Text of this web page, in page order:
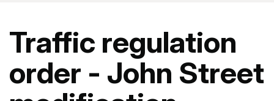
Traffic regulation
order - John Street